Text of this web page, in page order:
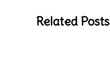
Related Posts